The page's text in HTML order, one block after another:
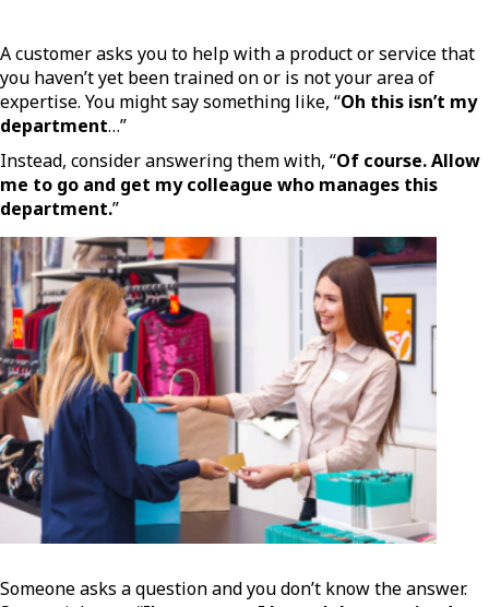
A customer asks you to help with a product or service that
you haven’t yet been trained on or is not your area of
expertise. You might say something like, “Oh this isn’t my
department…”
Instead, consider answering them with, “Of course. Allow
me to go and get my colleague who manages this
department.”
Someone asks a question and you don’t know the answer.